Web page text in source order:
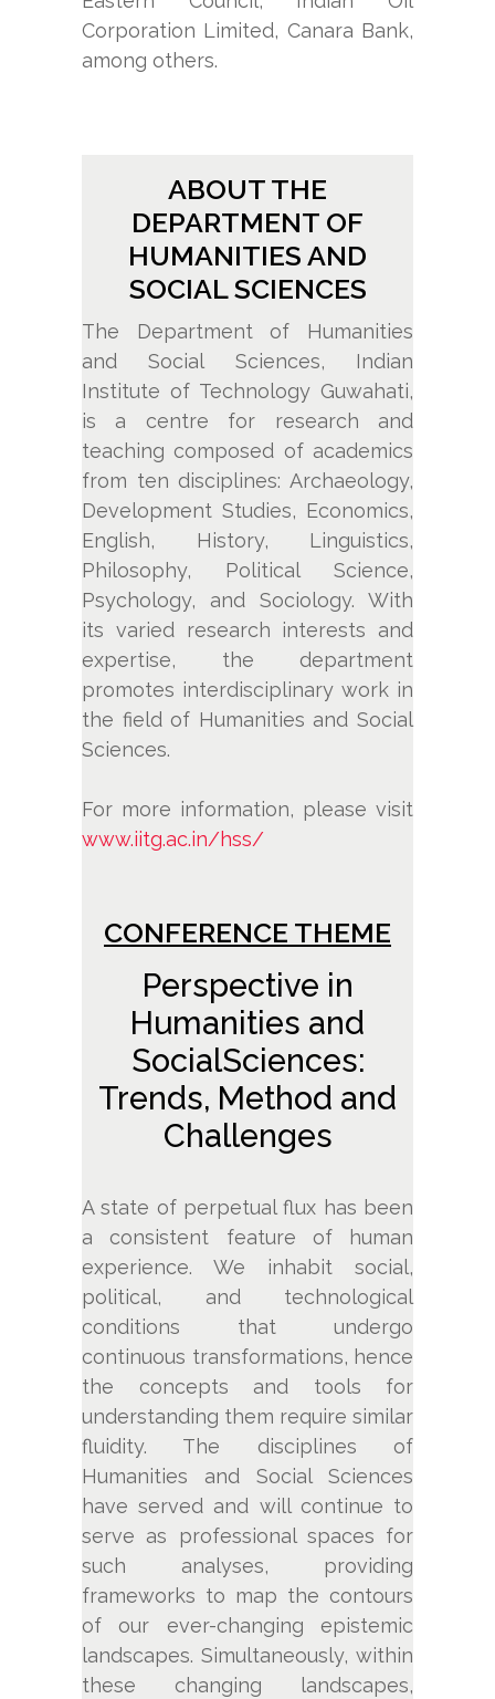
Corporation Limited, Canara Bank,
among others.
ABOUT THE
DEPARTMENT OF
HUMANITIES AND
SOCIAL SCIENCES
The Department of Humanities
and Social Sciences, Indian
Institute of Technology Guwahati,
is a centre for research and
teaching composed of academics
from ten disciplines: Archaeology,
Development Studies, Economics,
English, History, Linguistics,
Philosophy, Political Science,
Psychology, and Sociology. With
its varied research interests and
expertise, the department
promotes interdisciplinary work in
the field of Humanities and Social
Sciences.
For more information, please visit
www.iitg.ac.in/hss/
CONFERENCE THEME
Perspective in
Humanities and
SocialSciences:
Trends, Method and
Challenges
A state of perpetual flux has been
a consistent feature of human
experience. We inhabit social,
political, and technological
conditions that undergo
continuous transformations, hence
the concepts and tools for
understanding them require similar
fluidity. The disciplines of
Humanities and Social Sciences
have served and will continue to
serve as professional spaces for
such analyses, providing
frameworks to map the contours
of our ever-changing epistemic
landscapes. Simultaneously, within
these changing landscapes,